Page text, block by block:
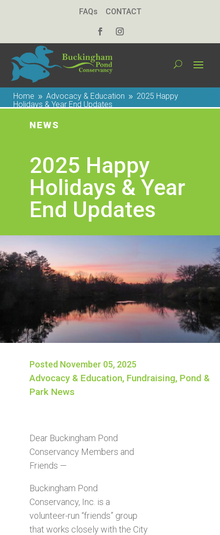
FAQs CONTACT
Home 9 Advocacy & Education 9 2025 Happy
Holidays & Year End Updates
NEWS
2025 Happy
Holidays & Year
End Updates
Posted November 05, 2025
Advocacy & Education, Fundraising, Pond &
Park News
Dear Buckingham Pond
Conservancy Members and
Friends —
Buckingham Pond
Conservancy, Inc. is a
volunteer-run “friends” group
that works closely with the City